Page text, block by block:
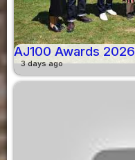
AJ100 Awards 2026
3 days ago